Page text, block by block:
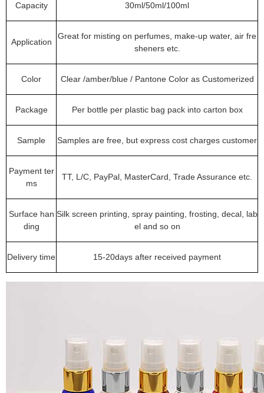
Capacity 30ml/50ml/100ml
Application
Great for misting on perfumes, make-up water, air fre
sheners etc.
Color Clear /amber/blue / Pantone Color as Customerized
Package Per bottle per plastic bag pack into carton box
Sample Samples are free, but express cost charges customer
Payment ter
ms
TT, L/C, PayPal, MasterCard, Trade Assurance etc.
Surface han
ding
Silk screen printing, spray painting, frosting, decal, lab
el and so on
Delivery time 15-20days after received payment